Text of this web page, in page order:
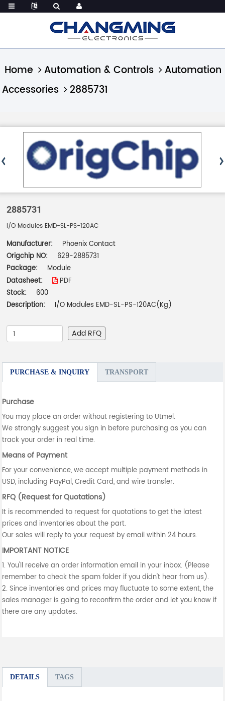
Home Automation & Controls
Automation
Accessories
2885731
2885731
I/O Modules EMD-SL-PS-120AC
Manufacturer:
Phoenix Contact
Origchip NO:
629-2885731
Package:
Module
Datasheet:
PDF
Stock:
600
Description:
I/O Modules EMD-SL-PS-120AC(Kg)
Add RFQ
PURCHASE & INQUIRY TRANSPORT
Purchase
You may place an order without registering to Utmel.
We strongly suggest you sign in before purchasing as you can
track your order in real time.
Means of Payment
For your convenience, we accept multiple payment methods in
USD, including PayPal, Credit Card, and wire transfer.
RFQ (Request for Quotations)
It is recommended to request for quotations to get the latest
prices and inventories about the part.
Our sales will reply to your request by email within 24 hours.
IMPORTANT NOTICE
1. You'll receive an order information email in your inbox. (Please
remember to check the spam folder if you didn't hear from us).
2. Since inventories and prices may fluctuate to some extent, the
sales manager is going to reconfirm the order and let you know if
there are any updates.
DETAILS TAGS